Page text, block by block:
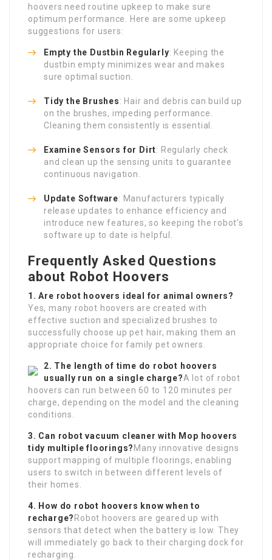
hoovers need routine upkeep to make sure
optimum performance. Here are some upkeep
suggestions for users:
Empty the Dustbin Regularly: Keeping the
dustbin empty minimizes wear and makes
sure optimal suction.
Tidy the Brushes: Hair and debris can build up
on the brushes, impeding performance.
Cleaning them consistently is essential.
Examine Sensors for Dirt: Regularly check
and clean up the sensing units to guarantee
continuous navigation.
Update Software: Manufacturers typically
release updates to enhance efficiency and
introduce new features, so keeping the robot’s
software up to date is helpful.
Frequently Asked Questions
about Robot Hoovers
1. Are robot hoovers ideal for animal owners?
Yes, many robot hoovers are created with
effective suction and specialized brushes to
successfully choose up pet hair, making them an
appropriate choice for family pet owners.
2. The length of time do robot hoovers
usually run on a single charge?A lot of robot
hoovers can run between 60 to 120 minutes per
charge, depending on the model and the cleaning
conditions.
3. Can robot vacuum cleaner with Mop hoovers
tidy multiple floorings? Many innovative designs
support mapping of multiple floorings, enabling
users to switch in between different levels of
their homes.
4. How do robot hoovers know when to
recharge? Robot hoovers are geared up with
sensors that detect when the battery is low. They
will immediately go back to their charging dock for
recharging.